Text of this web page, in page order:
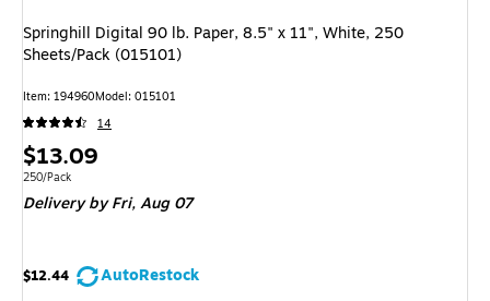
Springhill Digital 90 lb. Paper, 8.5" x 11", White, 250
Sheets/Pack (015101)
Item: 194960Model: 015101
14
Price
is
$13.09
Unit of measure 250/Pack
250/Pack
Deliveryby Fri, Aug 07
$12.44
AutoRestock